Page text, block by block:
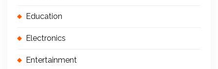
Education
Electronics
Entertainment